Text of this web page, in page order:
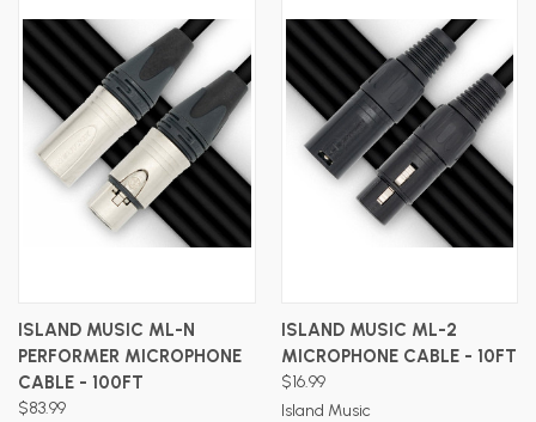
ISLAND MUSIC ML-N
PERFORMER MICROPHONE
CABLE - 100FT
$83.99
ISLAND MUSIC ML-2
MICROPHONE CABLE - 10FT
$16.99
Island Music